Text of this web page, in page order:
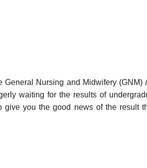
General Nursing and Midwifery
waiting for the results of
you the good news of the result